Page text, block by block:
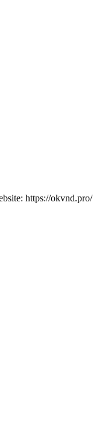
https://okvnd.pro/